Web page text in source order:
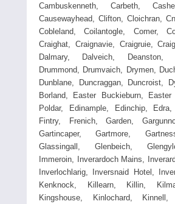
Cambuskenneth, Carbeth,
Causewayhead, Clifton, Cloichran,
Cobleland, Coilantogle, Comer,
Craighat, Craignavie, Craigruie,
Dalmary, Dalveich, Deanston,
Drummond, Drumvaich, Drymen,
Dunblane, Duncraggan, Duncroist,
Borland, Easter Buckieburn,
Poldar, Edinample, Edinchip,
Fintry, Frenich, Garden,
Gartincaper, Gartmore,
Glassingall, Glenbeich,
Immeroin, Inverardoch Mains,
Inverlochlarig, Inversnaid Hotel,
Kenknock, Killearn, Killin,
Kingshouse, Kinlochard,